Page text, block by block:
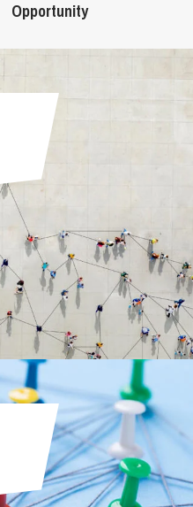
Opportunity